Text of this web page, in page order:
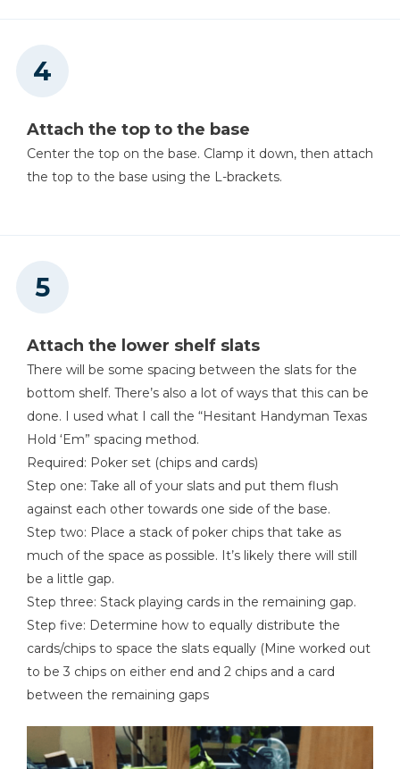
Attach the top to the base
Center the top on the base. Clamp it down, then attach
the top to the base using the L-brackets.
Attach the lower shelf slats
There will be some spacing between the slats for the
bottom shelf. There’s also a lot of ways that this can be
done. I used what I call the “Hesitant Handyman Texas
Hold ‘Em” spacing method.
Required: Poker set (chips and cards)
Step one: Take all of your slats and put them flush
against each other towards one side of the base.
Step two: Place a stack of poker chips that take as
much of the space as possible. It’s likely there will still
be a little gap.
Step three: Stack playing cards in the remaining gap.
Step five: Determine how to equally distribute the
cards/chips to space the slats equally (Mine worked out
to be 3 chips on either end and 2 chips and a card
between the remaining gaps